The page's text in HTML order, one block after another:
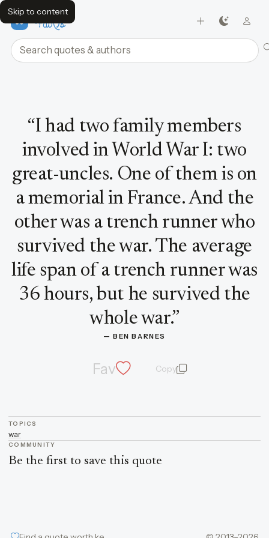
Skip to content
FavQs
Search quotes and authors
“I had two family members
involved in World War I: two
great-uncles. One of them is on
a memorial in France. And the
other was a trench runner who
survived the war. The average
life span of a trench runner was
36 hours, but he survived the
whole war.”
— BEN BARNES
Fav Copyquote and author
TOPICS
war
COMMUNITY
Be the first to save this quote